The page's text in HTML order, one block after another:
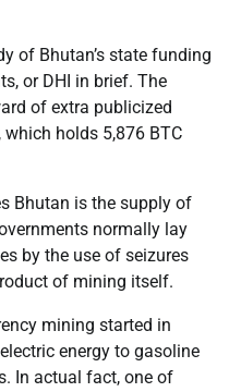
of Bhutan’s state funding
or DHI in brief. The
of extra publicized
holds 5,876 BTC
Bhutan is the supply of
normally lay
by the use of seizures
of mining itself.
mining started in
energy to gasoline
In actual fact, one of